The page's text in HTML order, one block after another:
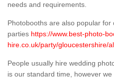
needs and requirements.
Photobooths are also popular for
parties https://www.best-photo-
hire.co.uk/party/gloucestershire/
People usually hire wedding
is our standard time, however